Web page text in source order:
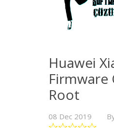
Huawei
Root
08 Dec 2019